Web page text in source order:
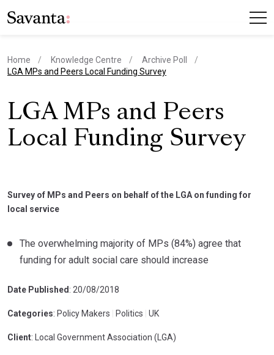
Home Knowledge Centre
Archive Poll
current page
LGA MPs and Peers Local Funding Survey
LGA MPs and Peers
Local Funding Survey
Survey of MPs and Peers on behalf of the LGA on funding for
local service
The overwhelming majority of MPs (84%) agree that
funding for adult social care should increase
Date Published : 20/08/2018
Categories: Policy Makers Politics UK
Client: Local Government Association (LGA)